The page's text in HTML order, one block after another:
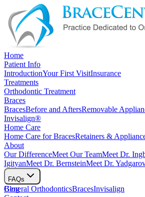
Home
Patient Info
IntroductionYour First VisitInsurance
Treatments
Orthodontic Treatment
Braces
BracesBefore and AftersRemovable
Invisalign®
Home Care
Home Care for BracesRetainers &
About
Our DifferenceMeet Our TeamMeet Dr.
IgityanMeet Dr. BernsteinMeet Dr.
FAQs
General OrthodonticsBracesInvisalign
Blog